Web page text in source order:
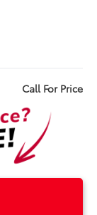
Call For Price